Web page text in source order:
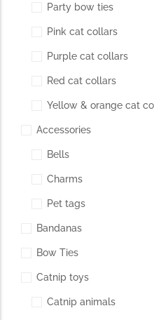
Party bow ties
Pink cat collars
Purple cat collars
Red cat collars
Yellow & orange cat
Accessories
Bells
Charms
Pet tags
Bandanas
Bow Ties
Catnip toys
Catnip animals